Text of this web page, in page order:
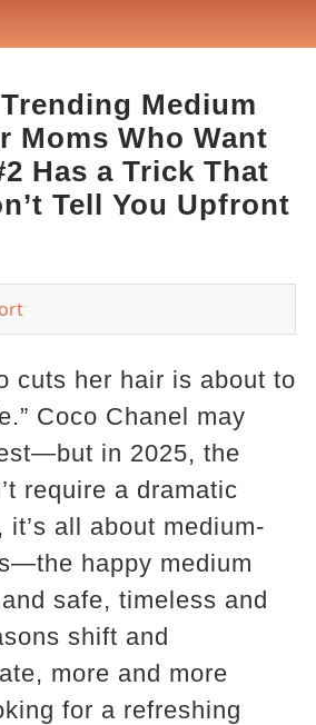
Trending Medium
Moms Who Want
Has a Trick That
Tell You Upfront
cuts her hair is about to
Coco Chanel may
in 2025, the
require a dramatic
it’s all about medium-
happy medium
safe, timeless and
shift and
more and more
for a refreshing